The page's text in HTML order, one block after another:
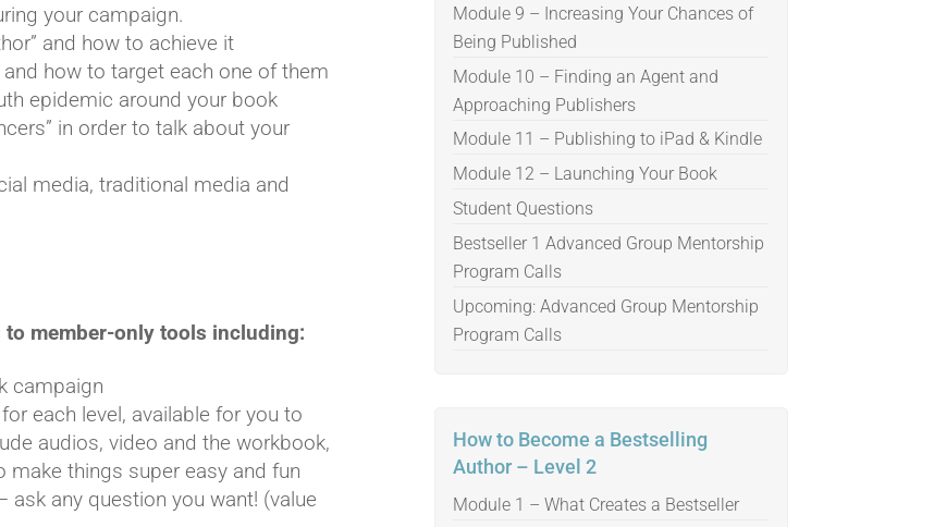
your campaign.
and how to achieve it
how to target each one of them
epidemic around your book
in order to talk about your
media, traditional media and
to member-only tools including:
campaign
each level, available for you to
audios, video and the workbook,
things super easy and fun
any question you want! (value
Module 9 – Increasing Your Chances of
Being Published
Module 10 – Finding an Agent and
Approaching Publishers
Module 11 – Publishing to iPad & Kindle
Module 12 – Launching Your Book
Student Questions
Bestseller 1 Advanced Group Mentorship
Program Calls
Upcoming: Advanced Group Mentorship
Program Calls
How to Become a Bestselling
Author – Level 2
Module 1 – What Creates a Bestseller